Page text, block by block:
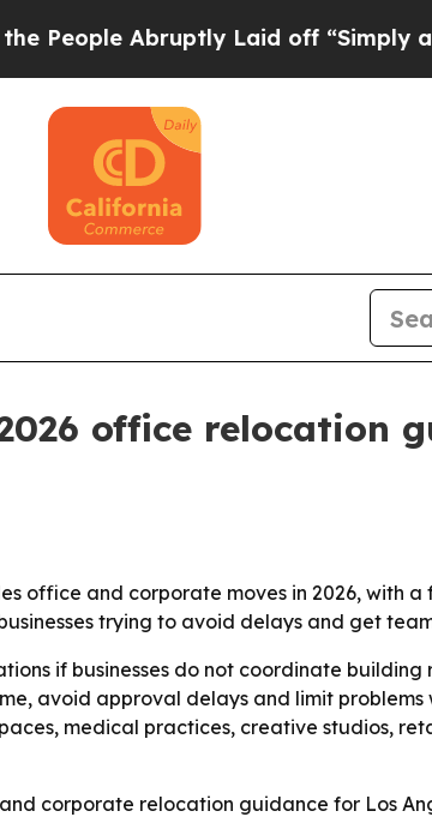
Abruptly Laid off “Simply a Math
office relocation
office and corporate moves in 2026, with
trying to avoid delays and get
if businesses do not coordinate
avoid approval delays and limit
medical practices, creative studios,
corporate relocation guidance for Los